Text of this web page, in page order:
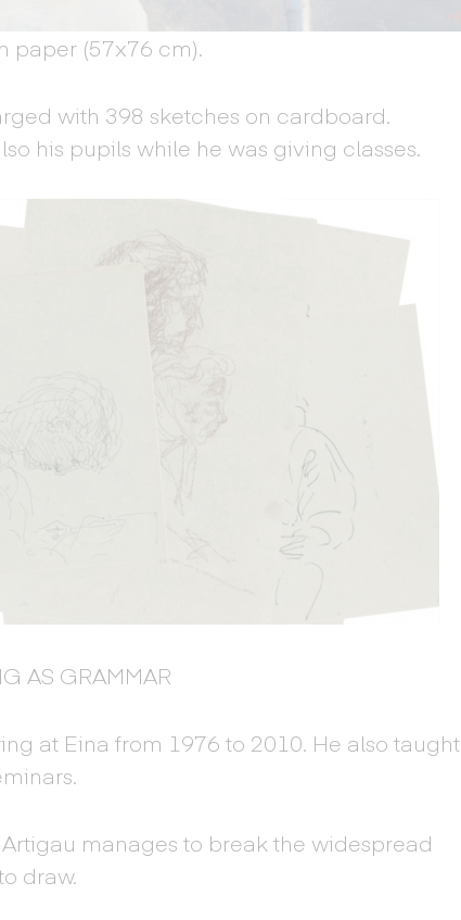
paper (57x76 cm).
with 398 sketches on cardboard.
his pupils while he was giving classes.
AS GRAMMAR
at Eina from 1976 to 2010. He also taught
manages to break the widespread
draw.